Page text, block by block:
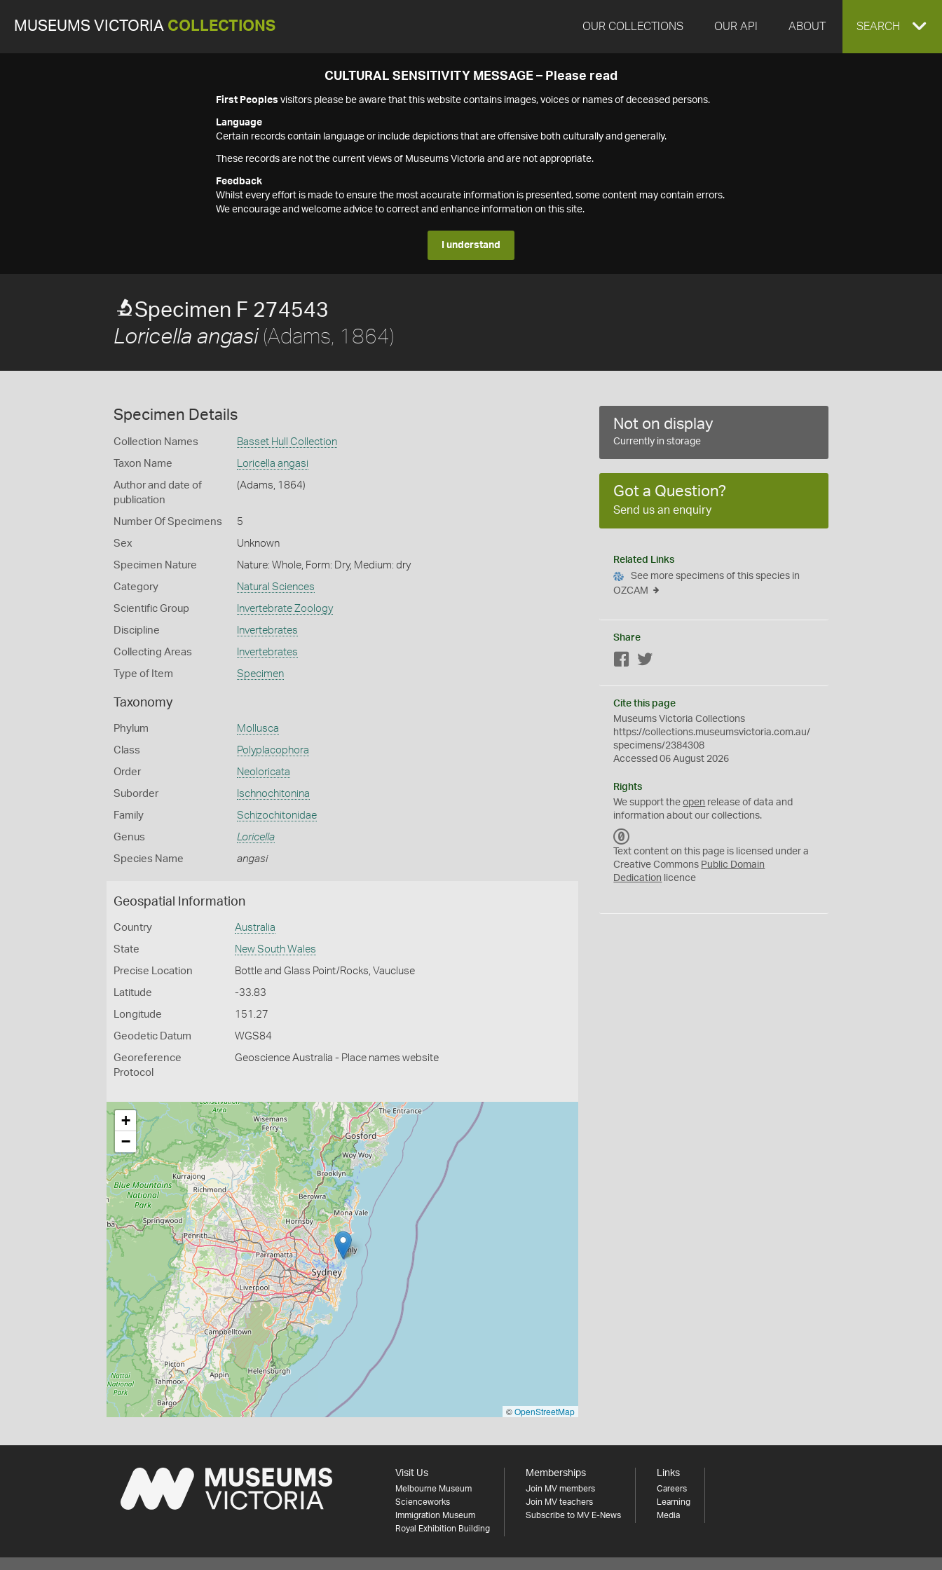
MUSEUMS VICTORIA COLLECTIONS OUR COLLECTIONS OUR API ABOUT EXPAND
SEARCH
CULTURAL SENSITIVITY MESSAGE – Please read
First Peoples visitors please be aware that this website contains images, voices or names of deceased persons.
Language
Certain records contain language or include depictions that are offensive both culturally and generally.
These records are not the current views of Museums Victoria and are not appropriate.
Feedback
Whilst every effort is made to ensure the most accurate information is presented, some content may contain errors.
We encourage and welcome advice to correct and enhance information on this site.
I understand
Specimen F 274543
Loricella angasi(Adams, 1864)
Specimen Details
Collection Names Basset Hull Collection
Taxon Name Loricella angasi
Author and date of
publication
(Adams, 1864)
Number Of Specimens 5
Sex Unknown
Specimen Nature Nature: Whole, Form: Dry, Medium: dry
Category Natural Sciences
Scientific Group Invertebrate Zoology
Discipline Invertebrates
Collecting Areas Invertebrates
Type of Item Specimen
Taxonomy
Phylum Mollusca
Class Polyplacophora
Order Neoloricata
Suborder Ischnochitonina
Family Schizochitonidae
Genus Loricella
Species Name angasi
Geospatial Information
Country Australia
State New South Wales
Precise Location Bottle and Glass Point/Rocks, Vaucluse
Latitude -33.83
Longitude 151.27
Geodetic Datum WGS84
Georeference
Protocol
Geoscience Australia - Place names website
+
−
©OpenStreetMap
Not on display
Currently in storage
Got a Question?
Send us an enquiry
Related Links
See more specimens of this species in
OZCAM
Share
Facebook
Cite this page
Museums Victoria Collections
https://collections.museumsvictoria.com.au/
specimens/2384308
Accessed 06 August 2026
Rights
We support theopen release of data and
information about our collections.
C
0
Text content on this page is licensed under a
Creative Commons Public Domain
Dedication licence
Visit Us
Melbourne Museum
Scienceworks
Immigration Museum
Royal Exhibition Building
Memberships
Join MV members
Join MV teachers
Subscribe to MV E-News
Links
Careers
Learning
Media